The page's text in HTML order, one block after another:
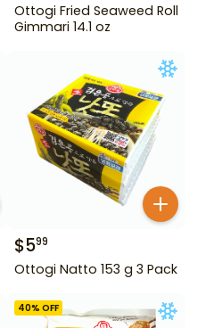
Ottogi Fried Seaweed Roll
Gimmari 14.1 oz
$599
Ottogi Natto 153 g 3 Pack
40% OFF